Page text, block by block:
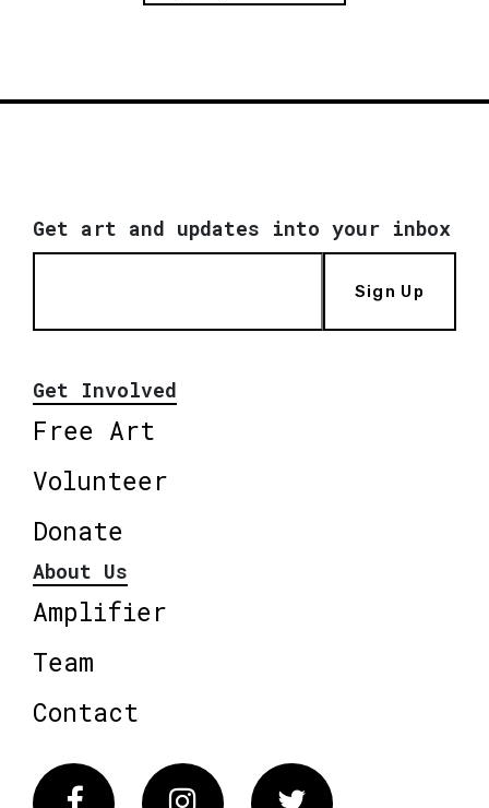
Get art and updates into your inbox
Sign Up
Get Involved
Free Art
Volunteer
Donate
About Us
Amplifier
Team
Contact
FacebookInstagram Twitter